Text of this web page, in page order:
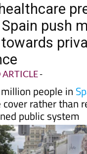
push
-
people in
rather than
public system